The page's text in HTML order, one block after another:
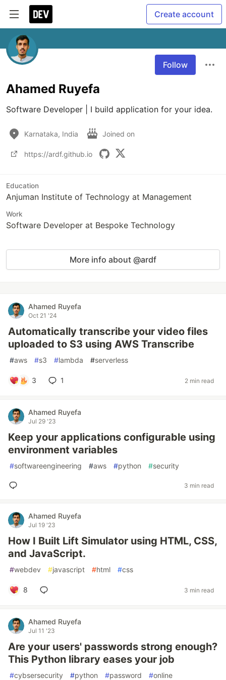
Create account
Follow
Ahamed Ruyefa
Software Developer | I build application for your idea.
Karnataka, India Joined on
https://ardf.github.io
Education
Anjuman Institute of Technology at Management
Work
Software Developer at Bespoke Technology
More info about @ardf
Ahamed Ruyefa
Oct 21 '24
Automatically transcribe your video files
uploaded to S3 using AWS Transcribe
#aws #s3 #lambda #serverless
3 1 2 min read
Ahamed Ruyefa
Jul 29 '23
Keep your applications configurable using
environment variables
#softwareengineering #aws #python #security
3 min read
Ahamed Ruyefa
Jul 19 '23
How I Built Lift Simulator using HTML, CSS,
and JavaScript.
#webdev #javascript #html #css
8 3 min read
Ahamed Ruyefa
Jul 11 '23
Are your users' passwords strong enough?
This Python library eases your job
#cybsersecurity #python #password #online